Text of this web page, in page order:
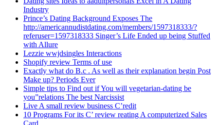
Industry
Prince’s Dating Background Exposes The
http://americannudistdating.com/members/1597318333/?
referuser=1597318333 Singer’s Life Ended up being Stuffed
with Allure
Lezzie wwjdsingles Interactions
Shopify review Terms of use
Exactly what do B.c . As well as their explanation begin Post
Make up? Periods Ever
Simple tips to Find out if You will vegetarian-dating be
you”relations The best Narcissist
Live A small review business C’redit
10 Programs For its C’ review reating A computerized Sales
Card